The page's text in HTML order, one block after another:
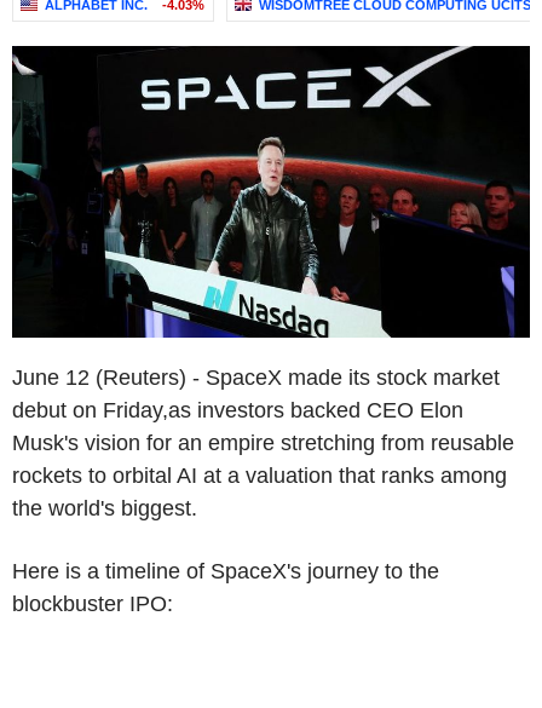
ALPHABET INC. -4.03% WISDOMTREE CLOUD COMPUTING UCITS
June 12 (Reuters) - SpaceX made its stock market
debut on Friday,as investors backed CEO Elon
Musk's vision for an empire stretching from reusable
rockets to orbital AI at a valuation that ranks among
the world's biggest.
Here is a timeline of SpaceX's journey to the
blockbuster IPO: